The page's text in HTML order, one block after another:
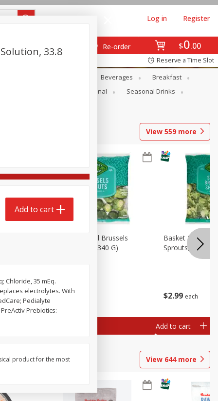
$0 00
Re-order
Log in Register
Reserve a Time Slot
Beverages
Breakfast
Seasonal
Seasonal Drinks
View 559 more
$2 99
Basket & Bushel Brussels
Sprouts, 12 Oz (340 G)
$2 99 each
Basket & Bushel
Sprouts,
Add to cart
View 644more
33.8
Add to cart
Chloride, 35 mEq.
electrolytes. With
Pedialyte
Prebiotics:
product for the most